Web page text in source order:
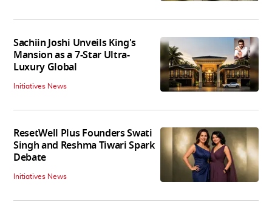
Sachiin Joshi Unveils King's
Mansion as a 7-Star Ultra-
Luxury Global
Initiatives News
ResetWell Plus Founders Swati
Singh and Reshma Tiwari Spark
Debate
Initiatives News